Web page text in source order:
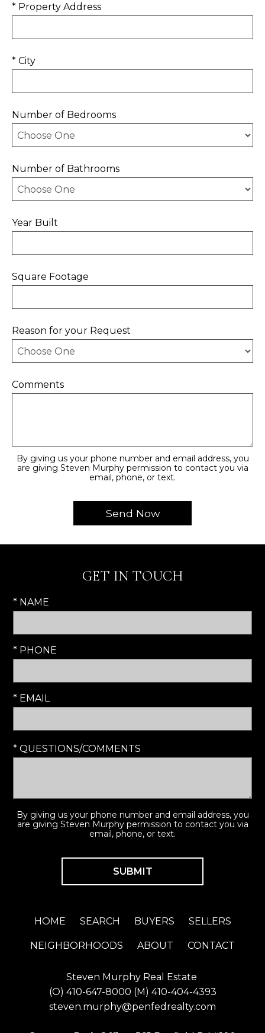
* Property Address
* City
Number of Bedrooms
Number of Bathrooms
Year Built
Square Footage
Reason for your Request
Comments
By giving us your phone number and email address, you
are giving Steven Murphy permission to contact you via
email, phone, or text.
GET IN TOUCH
* NAME
* PHONE
* EMAIL
* QUESTIONS/COMMENTS
By giving us your phone number and email address, you
are giving Steven Murphy permission to contact you via
email, phone, or text.
HOME SEARCH BUYERS SELLERS
NEIGHBORHOODS ABOUT CONTACT
Steven Murphy Real Estate
(O) 410-647-8000 (M) 410-404-4393
steven.murphy@penfedrealty.com